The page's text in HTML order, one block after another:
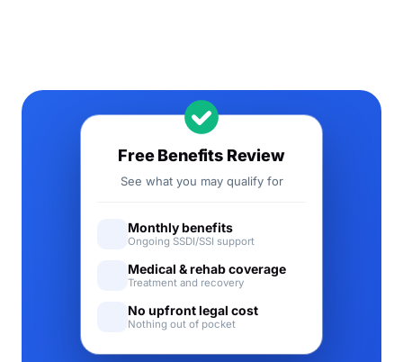
Free Benefits Review
See what you may qualify for
Monthly benefits
Ongoing SSDI/SSI support
Medical & rehab coverage
Treatment and recovery
No upfront legal cost
Nothing out of pocket